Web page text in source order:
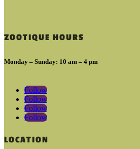
ZOOTIQUE HOURS
Monday – Sunday: 10 am – 4 pm
Follow
Follow
Follow
Follow
LOCATION